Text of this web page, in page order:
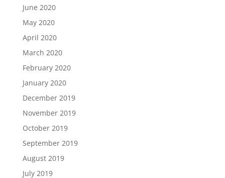
June 2020
May 2020
April 2020
March 2020
February 2020
January 2020
December 2019
November 2019
October 2019
September 2019
August 2019
July 2019